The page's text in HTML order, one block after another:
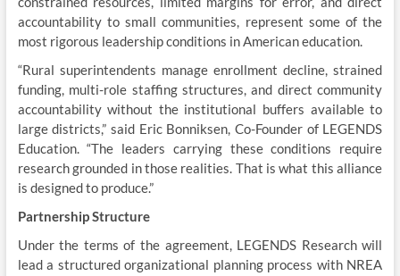
accountability to small communities, represent some of the
most rigorous leadership conditions in American education.
“Rural superintendents manage enrollment decline, strained
funding, multi-role staffing structures, and direct community
accountability without the institutional buffers available to
large districts,” said Eric Bonniksen, Co-Founder of LEGENDS
Education. “The leaders carrying these conditions require
research grounded in those realities. That is what this alliance
is designed to produce.”
Partnership Structure
Under the terms of the agreement, LEGENDS Research will
lead a structured organizational planning process with NREA